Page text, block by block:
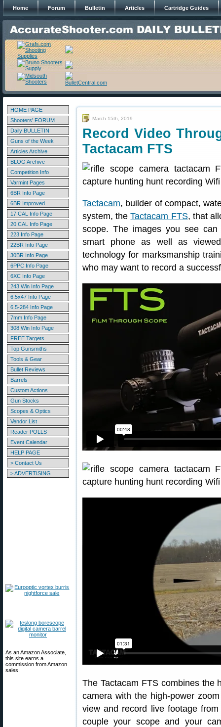
Home Forum Bulletin Articles Cartridge Guides
HOME PAGE
Shooters' FORUM
Daily BULLETIN
Guns of the Week
Articles Archive
BLOG Archive
Competition Info
Varmint Pages
6BR Info Page
6BR Improved
17 CAL Info Page
20 CAL Info Page
223 Info Page
22BR Info Page
30BR Info Page
6PPC Info Page
6XC Info Page
243 Win Info Page
6.5x47 Info Page
6.5-284 Info Page
7mm Info Page
308 Win Info Page
FREE Targets
Top Gunsmiths
Tools & Gear
Bullet Reviews
Barrels
Custom Actions
Gun Stocks
Scopes & Optics
Vendor List
Reader POLLS
Event Calendar
HELP PAGE
> Contact Us
> ADVERTISING
As an Amazon Associate,
this site earns a
commission from Amazon
sales.
March 15th, 2019
Record Video
Tactacam FTS
Tactacam, builder of compact,
system, theTactacam FTS, that
scope. The images you see
smart phone as well as
technology for marksmanship
who may want to record a
The Tactacam FTS combines the
camera with the high-power
view and record live footage
couple your scope and your